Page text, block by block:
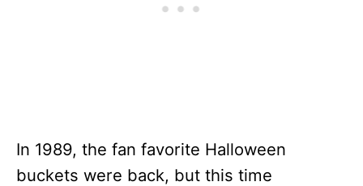
In 1989, the fan favorite Halloween
buckets were back, but this time